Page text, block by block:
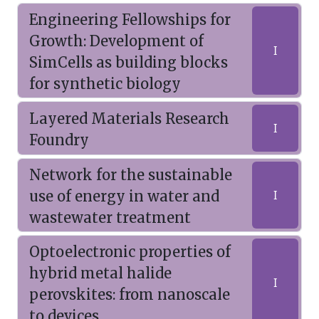
Engineering Fellowships for
Growth: Development of
SimCells as building blocks
for synthetic biology
I
Layered Materials Research
Foundry
I
Network for the sustainable
use of energy in water and
wastewater treatment
I
Optoelectronic properties of
hybrid metal halide
perovskites: from nanoscale
I